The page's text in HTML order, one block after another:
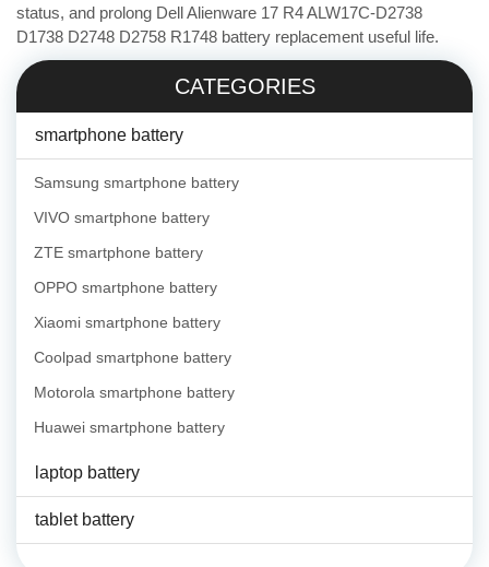
status, and prolong Dell Alienware 17 R4 ALW17C-D2738
D1738 D2748 D2758 R1748 battery replacement useful life.
CATEGORIES
smartphone battery
Samsung smartphone battery
VIVO smartphone battery
ZTE smartphone battery
OPPO smartphone battery
Xiaomi smartphone battery
Coolpad smartphone battery
Motorola smartphone battery
Huawei smartphone battery
laptop battery
tablet battery